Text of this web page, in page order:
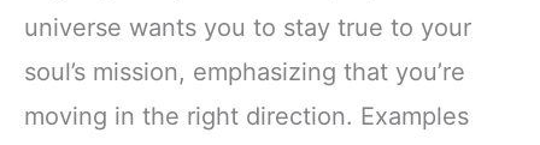
universe wants you to stay true to your
soul’s mission, emphasizing that you’re
moving in the right direction. Examples